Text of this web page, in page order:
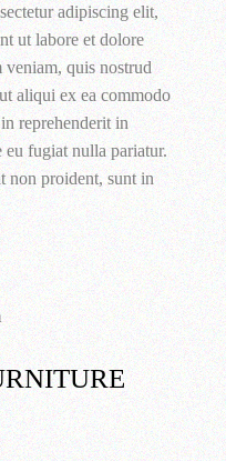
adipiscing elit,
ut labore et dolore
quis nostrud
aliqui ex ea commodo
reprehenderit in
fugiat nulla pariatur.
non proident, sunt in